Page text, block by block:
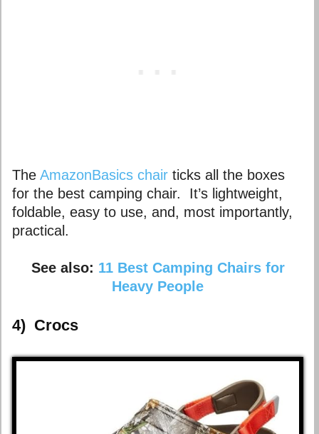
The AmazonBasics chair ticks all the boxes
for the best camping chair. It’s lightweight,
foldable, easy to use, and, most importantly,
practical.
See also: 11 Best Camping Chairs for
Heavy People
4) Crocs